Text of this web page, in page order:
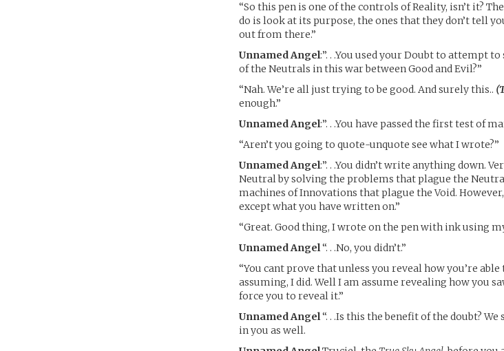
“So this pen is one of the controls of Reality, isn’t it?
do is look at its purpose, the ones that they don’t tell
out from there.”
Unnamed Angel:”. . .You used your Doubt to attempt
of the Neutrals in this war between Good and Evil?”
“Nah. We’re all just trying to be good. And surely this..
enough.”
Unnamed Angel:”. . .You have passed the first test of
“Aren’t you going to quote-unquote see what I wrote?”
Unnamed Angel:”. . .You didn’t write anything down.
Neutral by solving the problems that plague the
machines of Innovations that plague the Void.
except what you have written on.”
“Great. Good thing, I wrote on the pen with ink using
Unnamed Angel“. . .No, you didn’t.”
“You cant prove that unless you reveal how you’re
assuming, I did. Well I am assume revealing how you
force you to reveal it.”
Unnamed Angel“. . .Is this the benefit of the doubt?
in you as well.